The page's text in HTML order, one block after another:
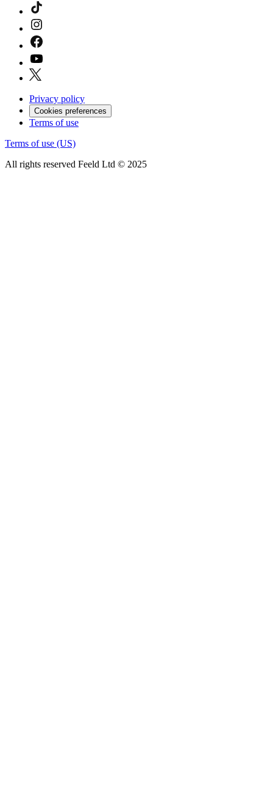
Privacy policy
Cookies preferences
Terms of use
Terms of use (US)
All rights reserved Feeld Ltd © 2025